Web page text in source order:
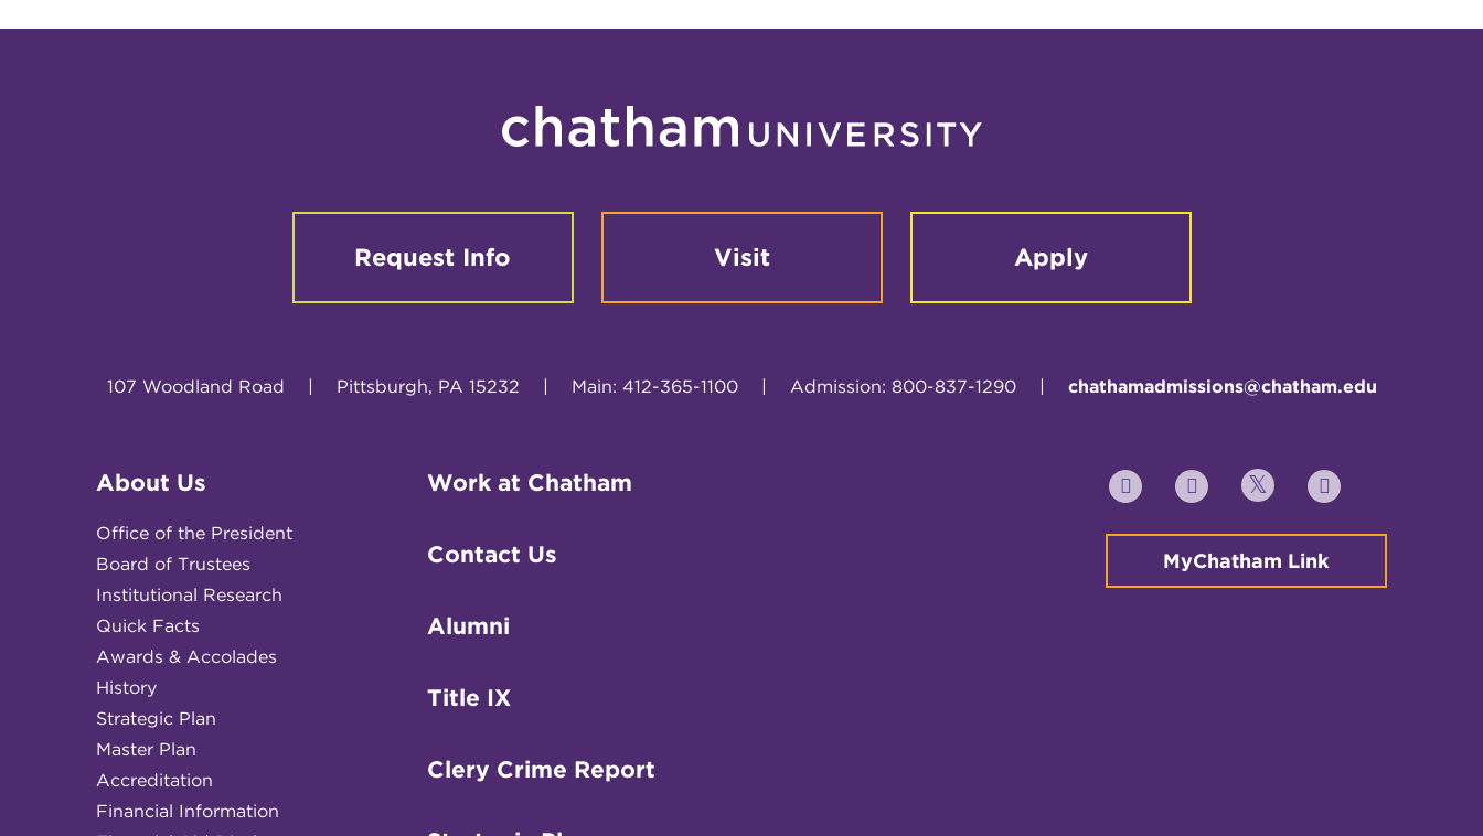
Request Info Visit Apply
107 Woodland Road | Pittsburgh, PA 15232 | Main: 412-365-1100 | Admission: 800-837-1290 | chathamadmissions@chatham.edu
About Us
Office of the President
Board of Trustees
Institutional Research
Quick Facts
Awards & Accolades
History
Strategic Plan
Master Plan
Accreditation
Financial Information
Work at Chatham
Contact Us
Alumni
Title IX
Clery Crime Report
YouTube FacebookTwitter Instagram
MyChatham Link